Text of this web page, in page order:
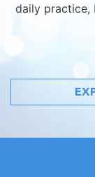
daily practice,